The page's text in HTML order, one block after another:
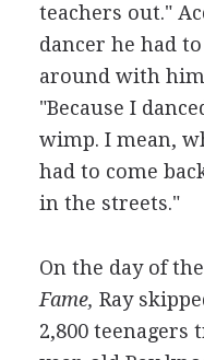
teachers out."
dancer he had
around with
"Because I
wimp. I mean,
had to come
in the streets."
On the day of
Fame, Ray
2,800 teenagers